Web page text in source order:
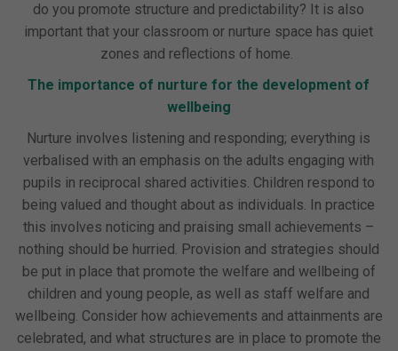
do you promote structure and predictability? It is also
important that your classroom or nurture space has quiet
zones and reflections of home.
The importance of nurture for the development of
wellbeing
Nurture involves listening and responding; everything is
verbalised with an emphasis on the adults engaging with
pupils in reciprocal shared activities. Children respond to
being valued and thought about as individuals. In practice
this involves noticing and praising small achievements –
nothing should be hurried. Provision and strategies should
be put in place that promote the welfare and wellbeing of
children and young people, as well as staff welfare and
wellbeing. Consider how achievements and attainments are
celebrated, and what structures are in place to promote the